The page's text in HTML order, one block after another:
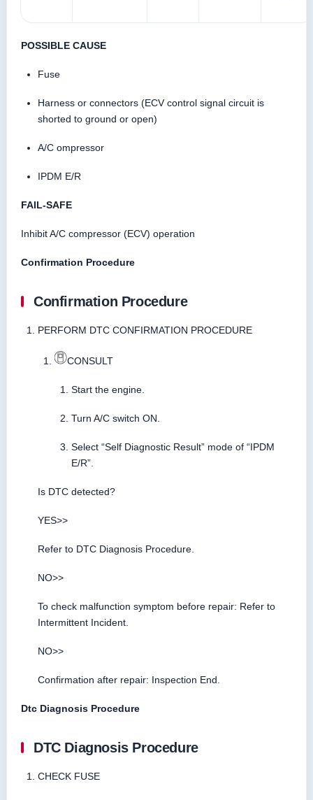
POSSIBLE CAUSE
Fuse
Harness or connectors (ECV control signal circuit is
shorted to ground or open)
A/C ompressor
IPDM E/R
FAIL-SAFE
Inhibit A/C compressor (ECV) operation
Confirmation Procedure
Confirmation Procedure
PERFORM DTC CONFIRMATION PROCEDURE
CONSULT
Start the engine.
Turn A/C switch ON.
Select “Self Diagnostic Result” mode of “IPDM
E/R”.
Is DTC detected?
YES>>
Refer to DTC Diagnosis Procedure.
NO>>
To check malfunction symptom before repair: Refer to
Intermittent Incident.
NO>>
Confirmation after repair: Inspection End.
Dtc Diagnosis Procedure
DTC Diagnosis Procedure
CHECK FUSE